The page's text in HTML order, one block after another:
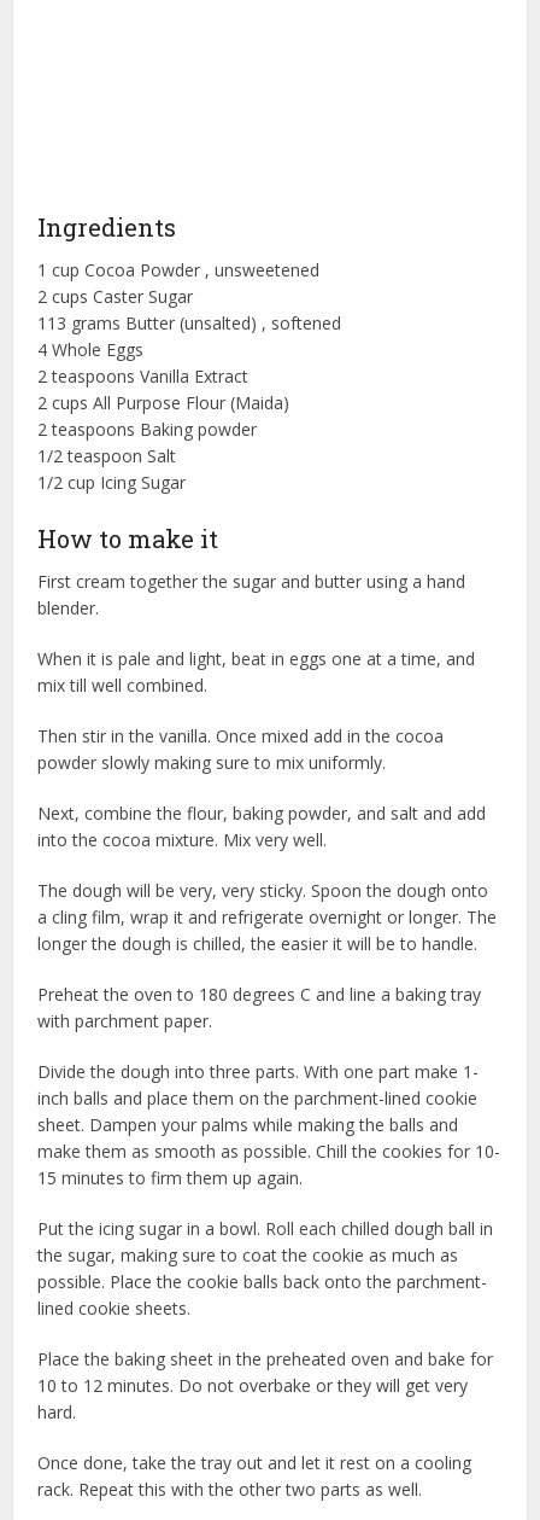
Ingredients
1 cup Cocoa Powder , unsweetened
2 cups Caster Sugar
113 grams Butter (unsalted) , softened
4 Whole Eggs
2 teaspoons Vanilla Extract
2 cups All Purpose Flour (Maida)
2 teaspoons Baking powder
1/2 teaspoon Salt
1/2 cup Icing Sugar
How to make it
First cream together the sugar and butter using a hand
blender.
When it is pale and light, beat in eggs one at a time, and
mix till well combined.
Then stir in the vanilla. Once mixed add in the cocoa
powder slowly making sure to mix uniformly.
Next, combine the flour, baking powder, and salt and add
into the cocoa mixture. Mix very well.
The dough will be very, very sticky. Spoon the dough onto
a cling film, wrap it and refrigerate overnight or longer. The
longer the dough is chilled, the easier it will be to handle.
Preheat the oven to 180 degrees C and line a baking tray
with parchment paper.
Divide the dough into three parts. With one part make 1-
inch balls and place them on the parchment-lined cookie
sheet. Dampen your palms while making the balls and
make them as smooth as possible. Chill the cookies for 10-
15 minutes to firm them up again.
Put the icing sugar in a bowl. Roll each chilled dough ball in
the sugar, making sure to coat the cookie as much as
possible. Place the cookie balls back onto the parchment-
lined cookie sheets.
Place the baking sheet in the preheated oven and bake for
10 to 12 minutes. Do not overbake or they will get very
hard.
Once done, take the tray out and let it rest on a cooling
rack. Repeat this with the other two parts as well.